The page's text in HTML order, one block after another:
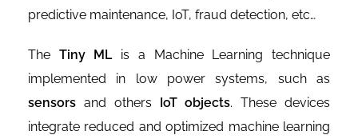
predictive maintenance, IoT, fraud detection, etc…
The Tiny MLis a Machine Learning technique
implemented in low power systems, such as
sensors and others IoT objects. These devices
integrate reduced and optimized machine learning